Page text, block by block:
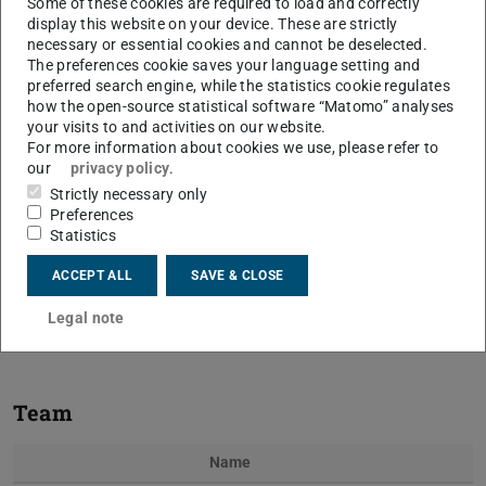
Measured imbibition of droplet dependent on contact
Previous
Team
Name
display this website on your device. These are strictly
necessary or essential cookies and cannot be deselected.
The preferences cookie saves your language setting and
preferred search engine, while the statistics cookie regulates
how the open-source statistical software “Matomo” analyses
your visits to and activities on our website.
For more information about cookies we use, please refer to
our
privacy policy.
Strictly necessary only
Preferences
Statistics
ACCEPT ALL SAVE & CLOSE
Legal note